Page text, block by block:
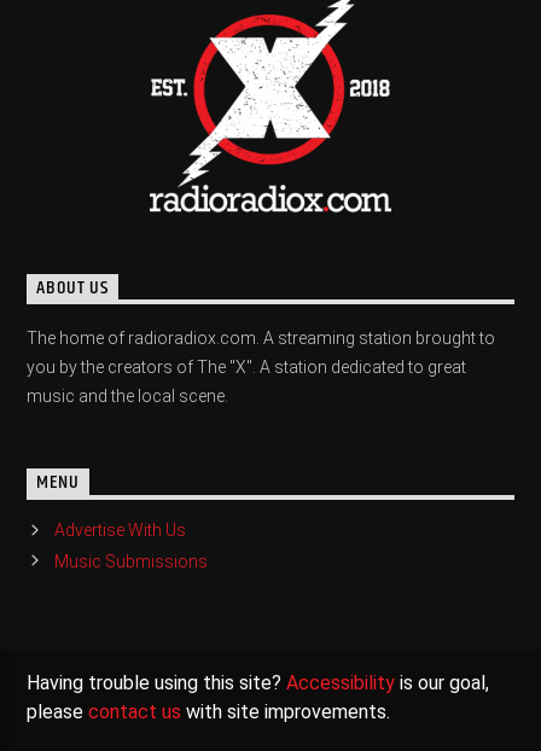
ABOUT US
The home of radioradiox.com. A streaming station brought to
you by the creators of The "X". A station dedicated to great
music and the local scene.
MENU
Advertise With Us
Music Submissions
Having trouble using this site?Accessibility is our goal,
pleasecontact us with site improvements.